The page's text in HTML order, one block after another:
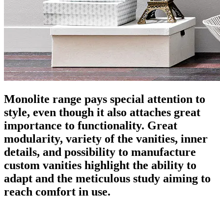
Monolite range pays special attention to
style, even though it also attaches great
importance to functionality. Great
modularity, variety of the vanities, inner
details, and possibility to manufacture
custom vanities highlight the ability to
adapt and the meticulous study aiming to
reach comfort in use.